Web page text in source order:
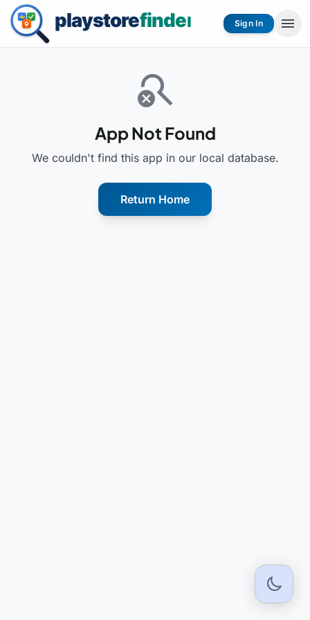
Sign In menu
search_off
App Not Found
We couldn't find this app in our local database.
Return Home